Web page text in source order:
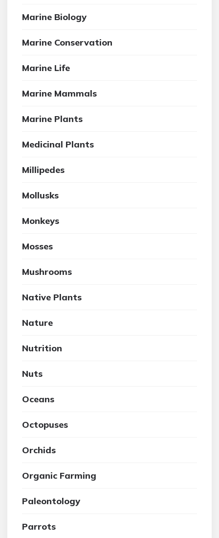
Marine Biology
Marine Conservation
Marine Life
Marine Mammals
Marine Plants
Medicinal Plants
Millipedes
Mollusks
Monkeys
Mosses
Mushrooms
Native Plants
Nature
Nutrition
Nuts
Oceans
Octopuses
Orchids
Organic Farming
Paleontology
Parrots